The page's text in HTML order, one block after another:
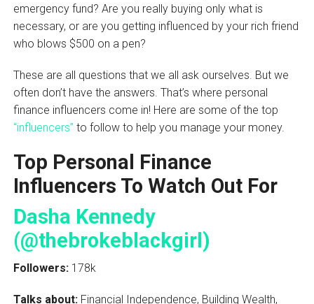
emergency fund? Are you really buying only what is
necessary, or are you getting influenced by your rich friend
who blows $500 on a pen?
These are all questions that we all ask ourselves. But we
often don’t have the answers. That’s where personal
finance influencers come in! Here are some of the top
“influencers” to follow to help you manage your money.
Top Personal Finance
Influencers To Watch Out For
Dasha Kennedy
(@thebrokeblackgirl)
Followers:178k
Talks about:Financial Independence, Building Wealth,